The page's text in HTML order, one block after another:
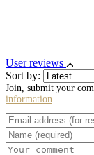
User reviews
Sort by:
Join, submit your
information